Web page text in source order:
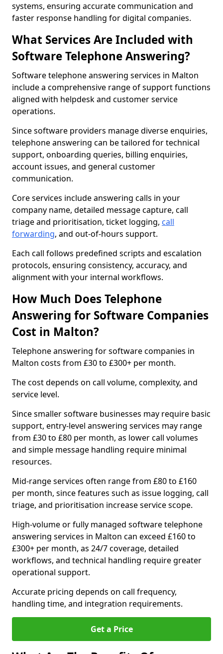
systems, ensuring accurate communication and
faster response handling for digital companies.
What Services Are Included with
Software Telephone Answering?
Software telephone answering services in Malton
include a comprehensive range of support functions
aligned with helpdesk and customer service
operations.
Since software providers manage diverse enquiries,
telephone answering can be tailored for technical
support, onboarding queries, billing enquiries,
account issues, and general customer
communication.
Core services include answering calls in your
company name, detailed message capture, call
triage and prioritisation, ticket logging, call
forwarding, and out-of-hours support.
Each call follows predefined scripts and escalation
protocols, ensuring consistency, accuracy, and
alignment with your internal workflows.
How Much Does Telephone
Answering for Software Companies
Cost in Malton?
Telephone answering for software companies in
Malton costs from £30 to £300+ per month.
The cost depends on call volume, complexity, and
service level.
Since smaller software businesses may require basic
support, entry-level answering services may range
from £30 to £80 per month, as lower call volumes
and simple message handling require minimal
resources.
Mid-range services often range from £80 to £160
per month, since features such as issue logging, call
triage, and prioritisation increase service scope.
High-volume or fully managed software telephone
answering services in Malton can exceed £160 to
£300+ per month, as 24/7 coverage, detailed
workflows, and technical handling require greater
operational support.
Accurate pricing depends on call frequency,
handling time, and integration requirements.
Get a Price